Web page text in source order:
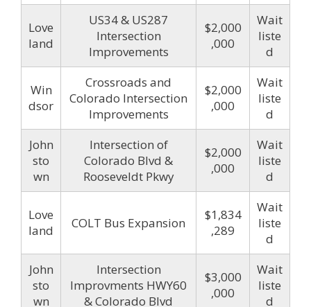
Love
land
US34 & US287
Intersection
Improvements
$2,000
,000
Wait
liste
d
Win
dsor
Crossroads and
Colorado Intersection
Improvements
$2,000
,000
Wait
liste
d
John
sto
wn
Intersection of
Colorado Blvd &
Rooseveldt Pkwy
$2,000
,000
Wait
liste
d
Love
land
COLT Bus Expansion
$1,834
,289
Wait
liste
d
John
sto
wn
Intersection
Improvments HWY60
& Colorado Blvd
$3,000
,000
Wait
liste
d